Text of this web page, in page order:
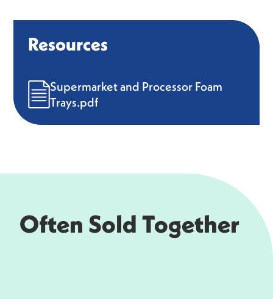
Resources
Supermarket and Processor Foam
Trays.pdf
Often Sold Together